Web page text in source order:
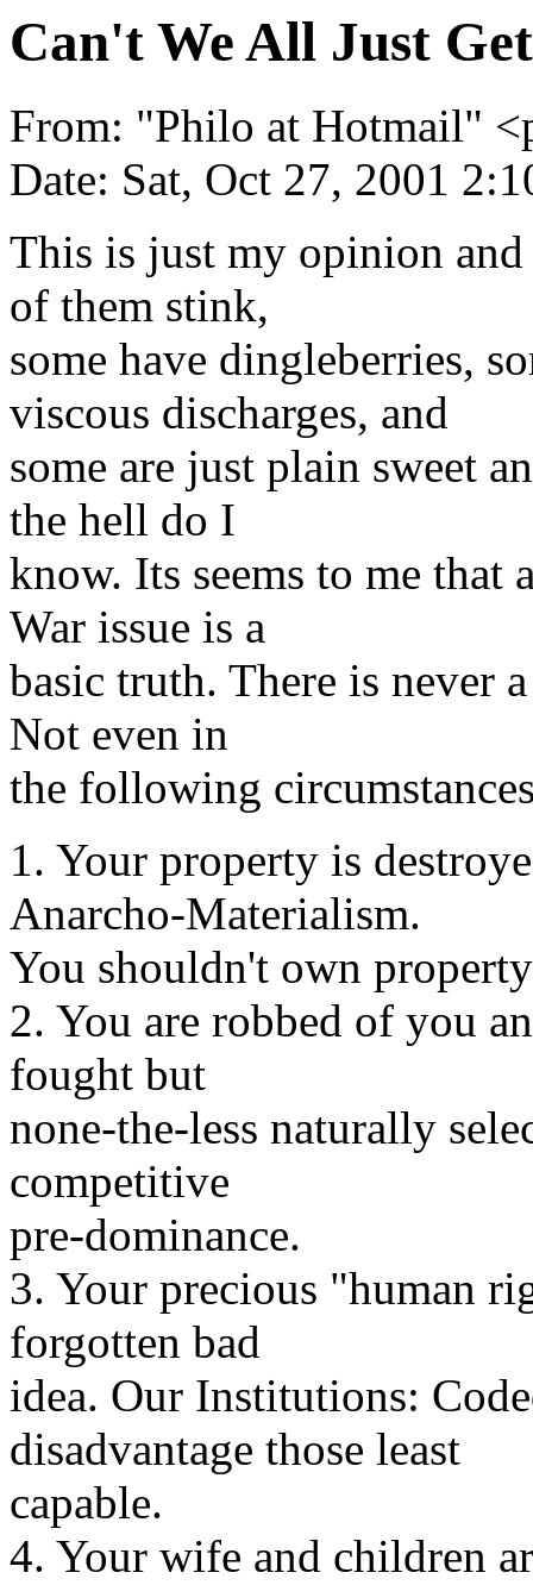
Can't We All Just
From: "Philo at Hotmail"
Date: Sat, Oct 27, 2001
This is just my opinion
of them stink,
some have dingleberries,
viscous discharges, and
some are just plain sweet
the hell do I
know. Its seems to me
War issue is a
basic truth. There is never
Not even in
the following
1. Your property is
Anarcho-Materialism.
You shouldn't own
2. You are robbed of you
fought but
none-the-less naturally
competitive
pre-dominance.
3. Your precious "human
forgotten bad
idea. Our Institutions:
disadvantage those least
capable.
4. Your wife and children